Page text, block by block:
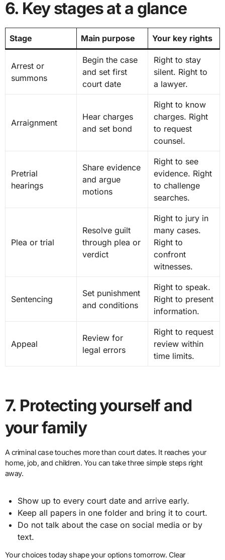
6. Key stages at a glance
Stage Main purpose Your key rights
Arrest or
summons
Begin the case
and set first
court date
Right to stay
silent. Right to
a lawyer.
Arraignment
Hear charges
and set bond
Right to know
charges. Right
to request
counsel.
Pretrial
hearings
Share evidence
and argue
motions
Right to see
evidence. Right
to challenge
searches.
Plea or trial
Resolve guilt
through plea or
verdict
Right to jury in
many cases.
Right to
confront
witnesses.
Sentencing
Set punishment
and conditions
Right to speak.
Right to present
information.
Appeal
Review for
legal errors
Right to request
review within
time limits.
7. Protecting yourself and
your family
A criminal case touches more than court dates. It reaches your
home, job, and children. You can take three simple steps right
away.
Show up to every court date and arrive early.
Keep all papers in one folder and bring it to court.
Do not talk about the case on social media or by
text.
Your choices today shape your options tomorrow. Clear